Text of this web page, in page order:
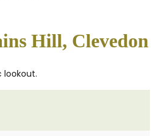
Hill, Clevedon
lookout.